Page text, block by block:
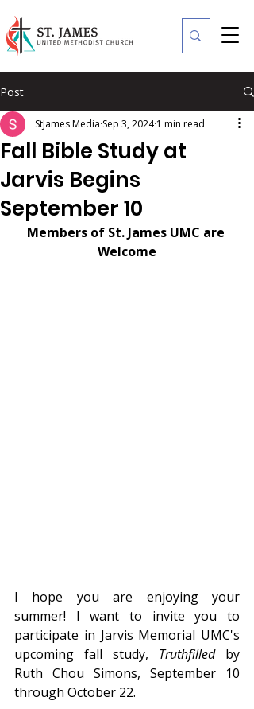
Post
Fall Bible Study at
Jarvis Begins
September 10
StJames Media Sep 3, 2024 1 min read
Members of St. James UMC are
Welcome
I hope you are enjoying your
summer! I want to invite you to
participate in Jarvis Memorial UMC's
upcoming fall study, Truthfilled by
Ruth Chou Simons, September 10
through October 22.